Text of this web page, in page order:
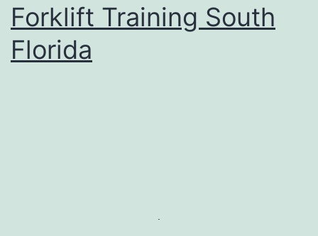
Forklift Training South
Florida